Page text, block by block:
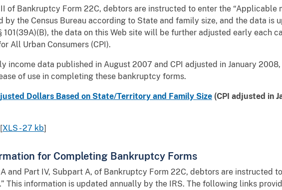
of Bankruptcy Form 22C, debtors are instructed to enter the “Applicable
the Census Bureau according to State and family size, and the data is
101(39A)(B), the data on this Web site will be further adjusted early each
All Urban Consumers (CPI).
income data published in August 2007 and CPI adjusted in January 2008,
of use in completing these bankruptcy forms.
Dollars Based on State/Territory and Family Size (CPI adjusted in
XLS - 27 kb]
for Completing Bankruptcy Forms
and Part IV, Subpart A, of Bankruptcy Form 22C, debtors are instructed
This information is updated annually by the IRS. The following links